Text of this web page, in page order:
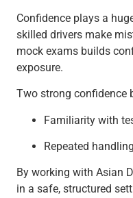
Confidence plays a
skilled drivers make
mock exams builds
exposure.
Two strong confidence
Familiarity with
Repeated
By working with Asian
in a safe, structured